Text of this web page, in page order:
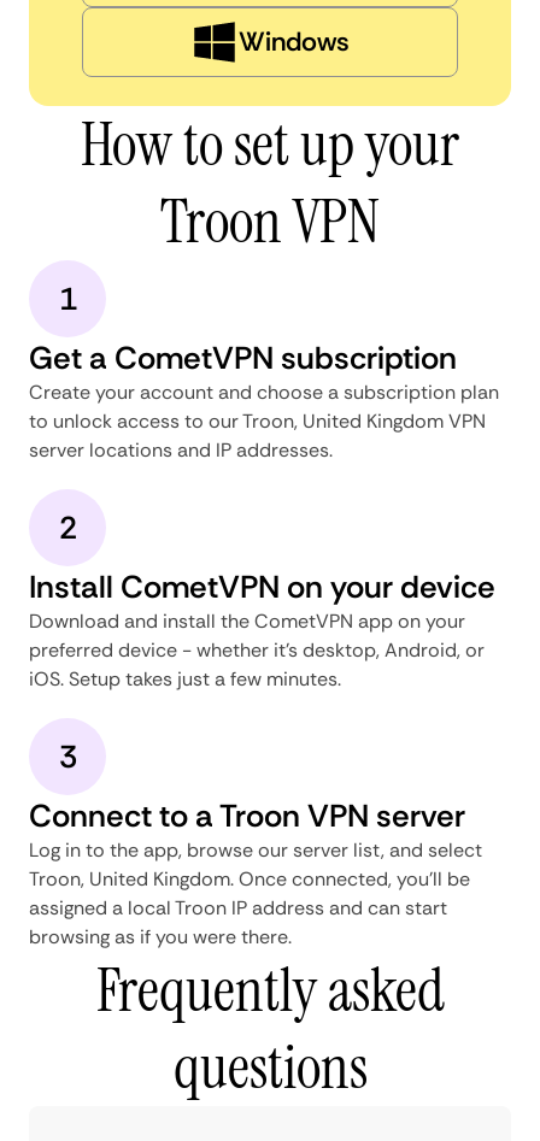
Windows
How to set up your
Troon VPN
1
Get a CometVPN subscription
Create your account and choose a subscription plan
to unlock access to our Troon, United Kingdom VPN
server locations and IP addresses.
2
Install CometVPN on your device
Download and install the CometVPN app on your
preferred device - whether it's desktop, Android, or
iOS. Setup takes just a few minutes.
3
Connect to a Troon VPN server
Log in to the app, browse our server list, and select
Troon, United Kingdom. Once connected, you'll be
assigned a local Troon IP address and can start
browsing as if you were there.
Frequently asked
questions